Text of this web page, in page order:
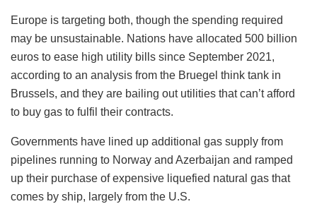
Europe is targeting both, though the spending required
may be unsustainable. Nations have allocated 500 billion
euros to ease high utility bills since September 2021,
according to an analysis from the Bruegel think tank in
Brussels, and they are bailing out utilities that can’t afford
to buy gas to fulfil their contracts.
Governments have lined up additional gas supply from
pipelines running to Norway and Azerbaijan and ramped
up their purchase of expensive liquefied natural gas that
comes by ship, largely from the U.S.